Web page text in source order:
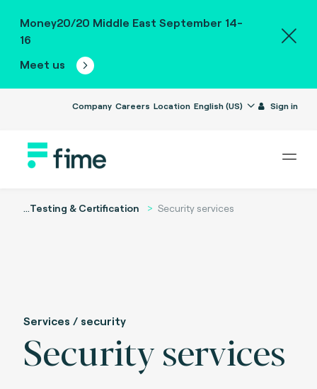
Money20/20 Middle East September 14-
16
Meet us
Company Careers Location English (US) Sign in
...Testing & Certification Security services
Services / security
Security services